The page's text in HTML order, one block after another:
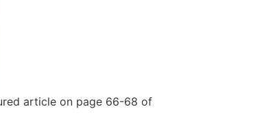
article on page 66-68 of